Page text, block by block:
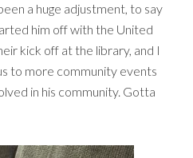
a huge adjustment, to say
him off with the United
kick off at the library, and I
to more community events
in his community. Gotta